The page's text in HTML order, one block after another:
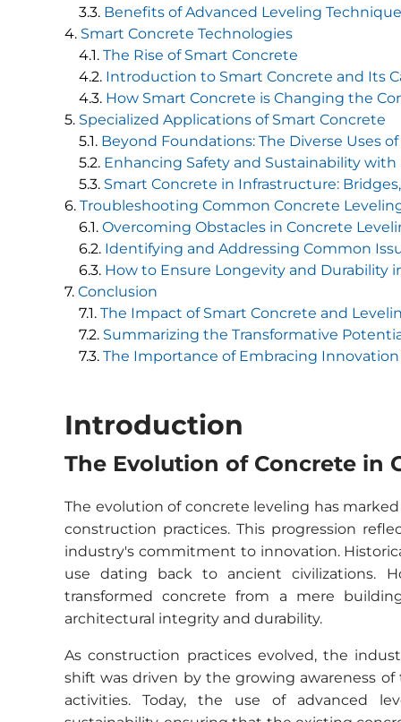
Benefits of Advanced Leveling
Smart Concrete Technologies
The Rise of Smart Concrete
Introduction to Smart Concrete and Its
How Smart Concrete is Changing the
Specialized Applications of Smart Concrete
Beyond Foundations: The Diverse Uses
Enhancing Safety and Sustainability
Smart Concrete in Infrastructure:
Troubleshooting Common Concrete
Overcoming Obstacles in Concrete
Identifying and Addressing Common
How to Ensure Longevity and Durability
Conclusion
The Impact of Smart Concrete and
Summarizing the Transformative
The Importance of Embracing
Introduction
The Evolution of Concrete in
The evolution of concrete leveling has
construction practices. This progression
industry's commitment to innovation.
use dating back to ancient civilizations.
transformed concrete from a mere
architectural integrity and durability.
As construction practices evolved, the
shift was driven by the growing awareness
activities. Today, the use of advanced